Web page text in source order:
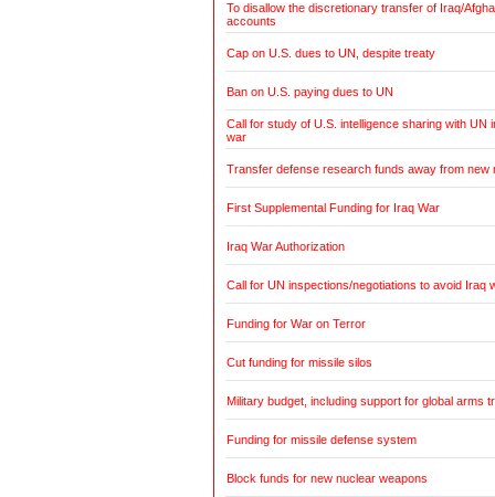
To disallow the discretionary transfer of Iraq/
accounts
Cap on U.S. dues to UN, despite treaty
Ban on U.S. paying dues to UN
Call for study of U.S. intelligence sharing with UN
war
Transfer defense research funds away from new
First Supplemental Funding for Iraq War
Iraq War Authorization
Call for UN inspections/negotiations to avoid Iraq
Funding for War on Terror
Cut funding for missile silos
Military budget, including support for global arms
Funding for missile defense system
Block funds for new nuclear weapons